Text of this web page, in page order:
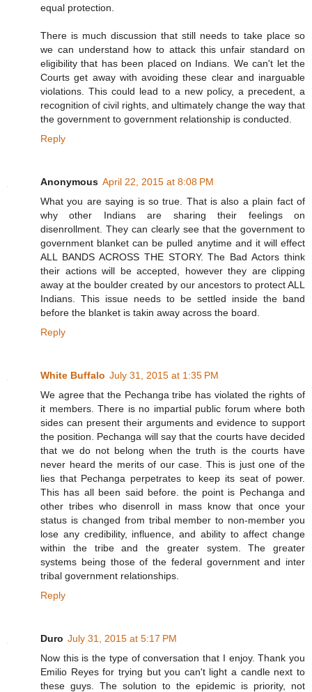
equal protection.
There is much discussion that still needs to take place so
we can understand how to attack this unfair standard on
eligibility that has been placed on Indians. We can't let the
Courts get away with avoiding these clear and inarguable
violations. This could lead to a new policy, a precedent, a
recognition of civil rights, and ultimately change the way that
the government to government relationship is conducted.
Reply
Anonymous April 22, 2015 at 8:08 PM
What you are saying is so true. That is also a plain fact of
why other Indians are sharing their feelings on
disenrollment. They can clearly see that the government to
government blanket can be pulled anytime and it will effect
ALL BANDS ACROSS THE STORY. The Bad Actors think
their actions will be accepted, however they are clipping
away at the boulder created by our ancestors to protect ALL
Indians. This issue needs to be settled inside the band
before the blanket is takin away across the board.
Reply
White Buffalo July 31, 2015 at 1:35 PM
We agree that the Pechanga tribe has violated the rights of
it members. There is no impartial public forum where both
sides can present their arguments and evidence to support
the position. Pechanga will say that the courts have decided
that we do not belong when the truth is the courts have
never heard the merits of our case. This is just one of the
lies that Pechanga perpetrates to keep its seat of power.
This has all been said before. the point is Pechanga and
other tribes who disenroll in mass know that once your
status is changed from tribal member to non-member you
lose any credibility, influence, and ability to affect change
within the tribe and the greater system. The greater
systems being those of the federal government and inter
tribal government relationships.
Reply
Duro July 31, 2015 at 5:17 PM
Now this is the type of conversation that I enjoy. Thank you
Emilio Reyes for trying but you can't light a candle next to
these guys. The solution to the epidemic is priority, not